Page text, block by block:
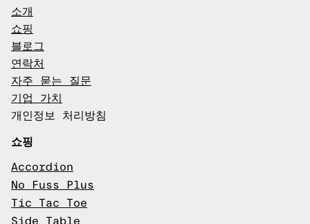
소개
쇼핑
블로그
연락처
자주 묻는 질문
기업 가치
개인정보 처리방침
쇼핑
Accordion
No Fuss Plus
Tic Tac Toe
Side Table